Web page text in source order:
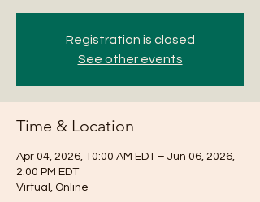
Registration is closed
See other events
Time & Location
Apr 04, 2026, 10:00 AM EDT – Jun 06, 2026,
2:00 PM EDT
Virtual, Online